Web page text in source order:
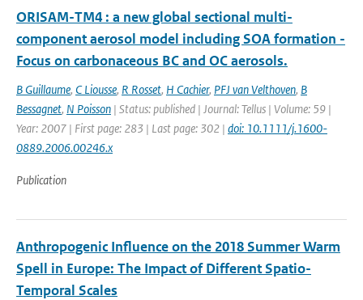
ORISAM-TM4 : a new global sectional multi-
component aerosol model including SOA formation -
Focus on carbonaceous BC and OC aerosols.
B Guillaume, C Liousse, R Rosset, H Cachier, PFJ van Velthoven, B
Bessagnet, N Poisson | Status: published | Journal: Tellus | Volume: 59 |
Year: 2007 | First page: 283 | Last page: 302 | doi: 10.1111/j.1600-
0889.2006.00246.x
Publication
Anthropogenic Influence on the 2018 Summer Warm
Spell in Europe: The Impact of Different Spatio-
Temporal Scales